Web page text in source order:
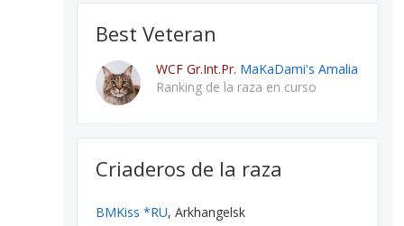
Best Veteran
WCF Gr.Int.Pr. MaKaDami's Amalia
Ranking de la raza en curso
Criaderos de la raza
BMKiss *RU, Arkhangelsk